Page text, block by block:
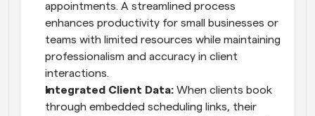
appointments. A streamlined process
enhances productivity for small businesses or
teams with limited resources while maintaining
professionalism and accuracy in client
interactions.
Integrated Client Data: When clients book
through embedded scheduling links, their